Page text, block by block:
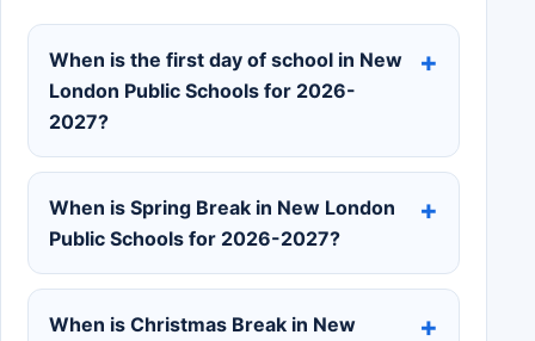
When is the first day of school in New
London Public Schools for 2026-
2027?
When is Spring Break in New London
Public Schools for 2026-2027?
When is Christmas Break in New